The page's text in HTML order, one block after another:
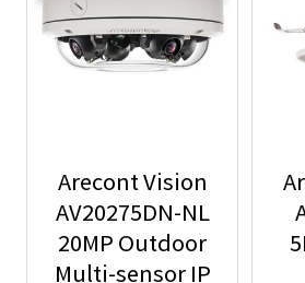
Arecont Vision
AV20275DN-NL
20MP Outdoor
Multi-sensor IP